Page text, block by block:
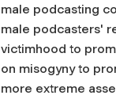
male podcasting
male podcasters'
victimhood to
on misogyny to
more extreme